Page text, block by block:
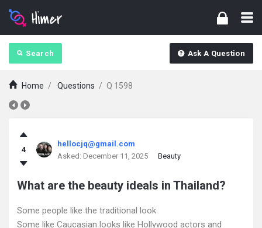
Search Ask A Question
Home / Questions / Q 1598
askintamil.com
Latest
Questions
4
hellocjq@gmail.com
Asked: December 11, 2025 Beauty
What are the beauty ideals in Thailand?
Some people like the traditional look
Some like Caucasian looks like Hollywood actors and